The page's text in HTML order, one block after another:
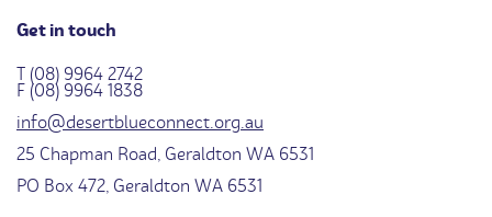
Get in touch
T (08) 9964 2742
F (08) 9964 1838
info@desertblueconnect.org.au
25 Chapman Road, Geraldton WA 6531
PO Box 472, Geraldton WA 6531